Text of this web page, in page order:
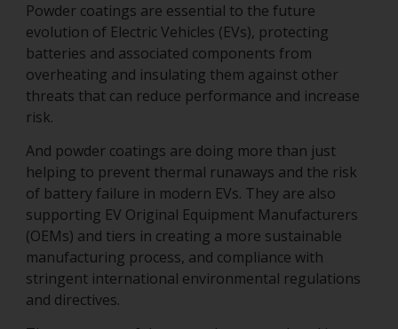
Powder coatings are essential to the future
evolution of Electric Vehicles (EVs), protecting
batteries and associated components from
overheating and insulating them against other
threats that can reduce performance and increase
risk.
And powder coatings are doing more than just
helping to prevent thermal runaways and the risk
of battery failure in modern EVs. They are also
supporting EV Original Equipment Manufacturers
(OEMs) and tiers in creating a more sustainable
manufacturing process, and compliance with
stringent international environmental regulations
and directives.